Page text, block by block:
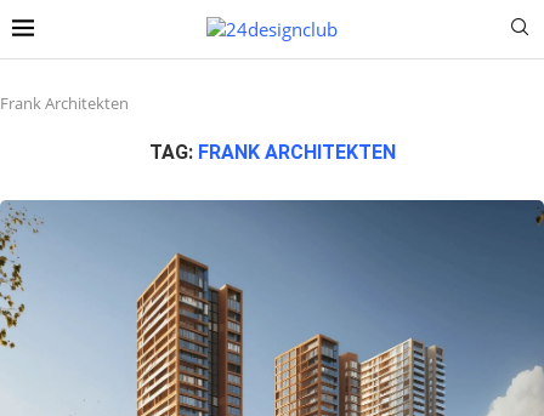
Frank Architekten
TAG: FRANK ARCHITEKTEN